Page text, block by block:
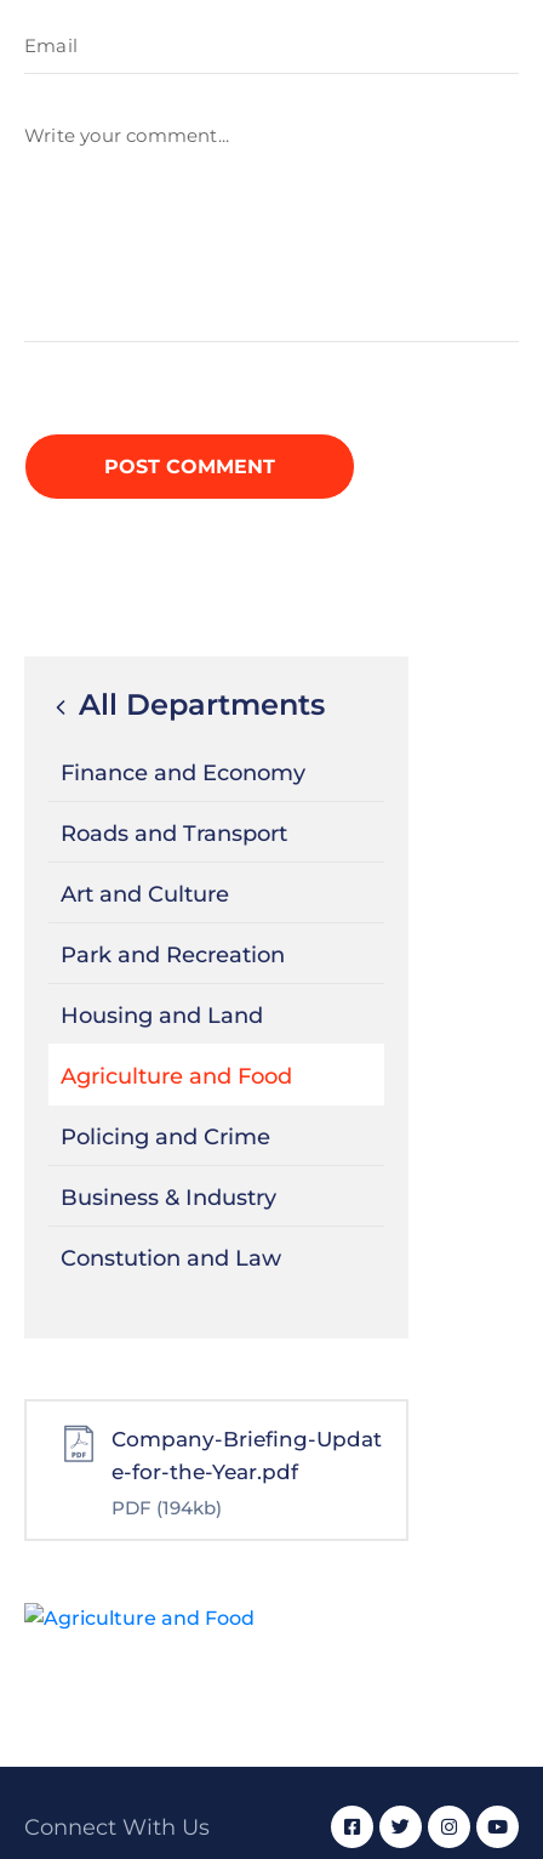
All Departments
Finance and Economy
Roads and Transport
Art and Culture
Park and Recreation
Housing and Land
Agriculture and Food
Policing and Crime
Business & Industry
Constution and Law
Company-Briefing-Updat
e-for-the-Year.pdf
PDF (194kb)
Connect With Us